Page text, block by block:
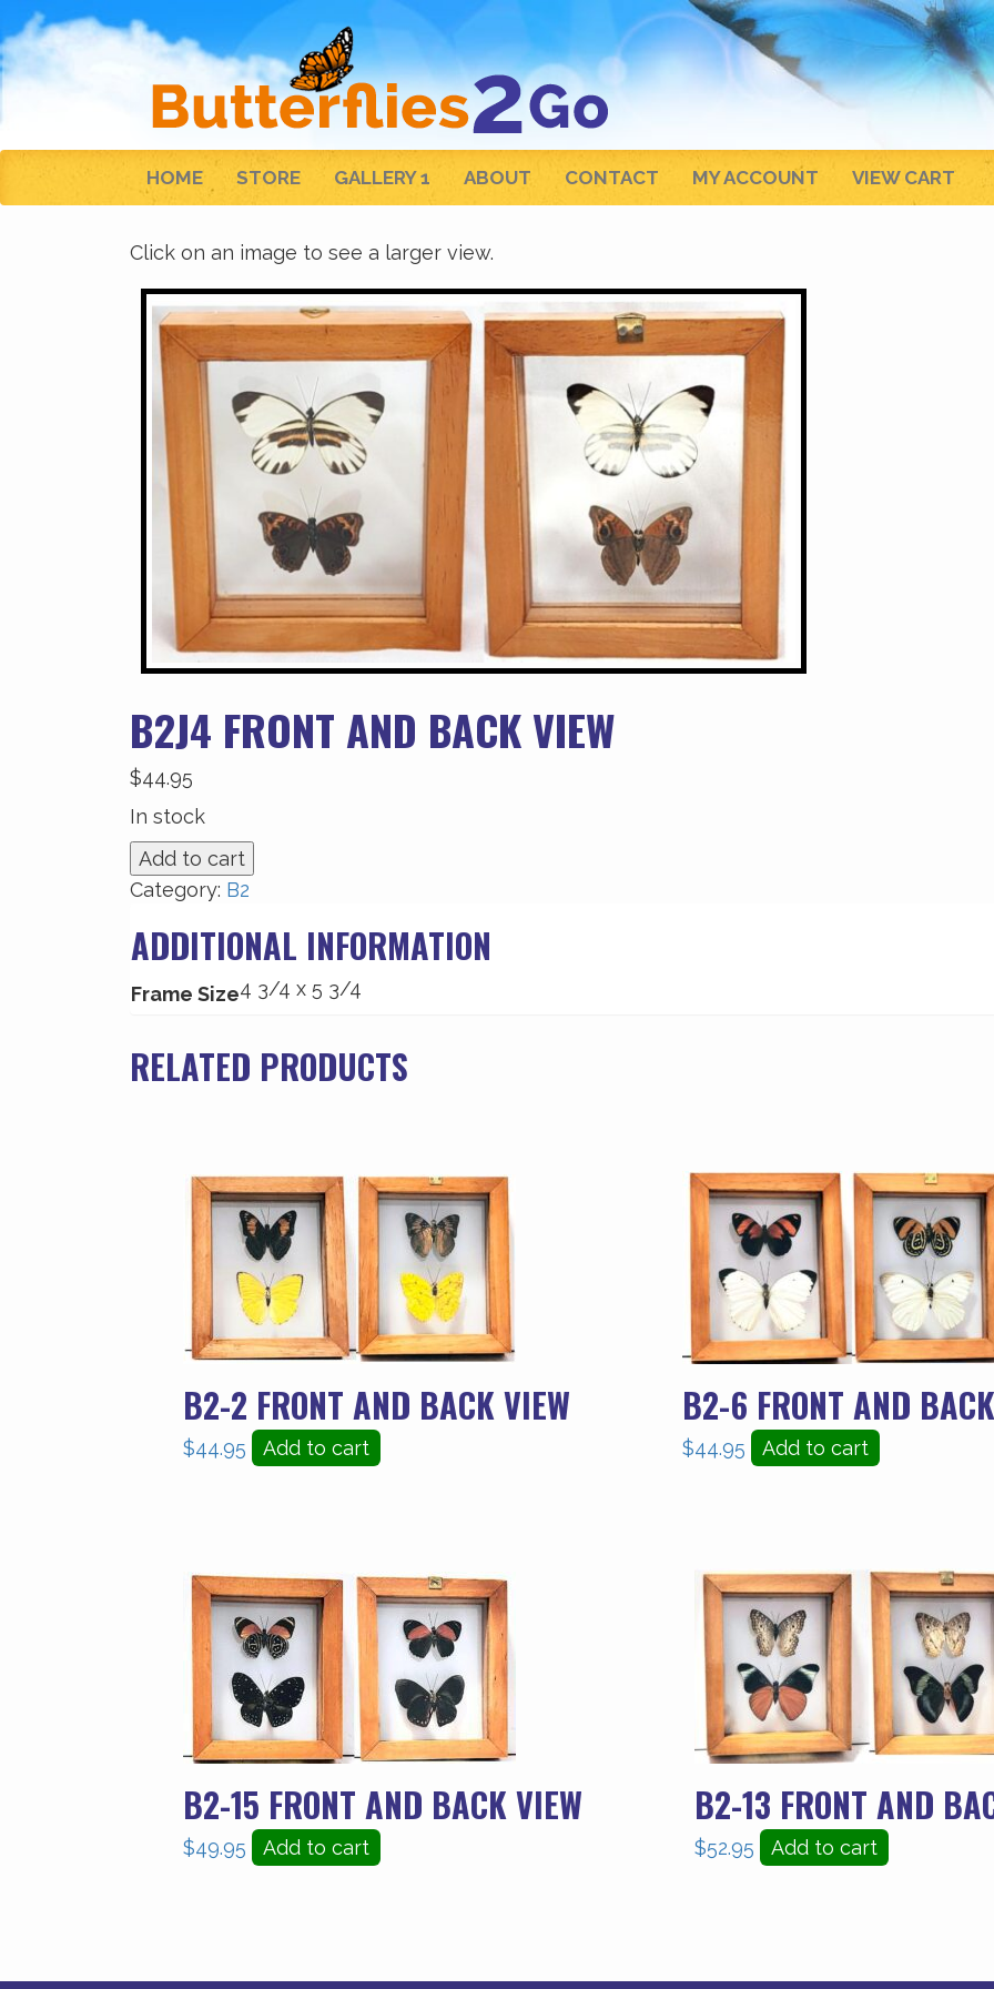
HOME STORE GALLERY 1 ABOUT CONTACT MY ACCOUNT VIEW CART
Click on an image to see a larger view.
B2J4 FRONT AND BACK VIEW
$44.95
In stock
B2J4
Front
Back
View
quantity
Add to cart
Category: B2
ADDITIONAL INFORMATION
Frame Size4 3/4 x 5 3/4
RELATED PRODUCTS
B2-2 FRONT AND BACK VIEW
$44.95 Add to cart
B2-6 FRONT AND
$44.95 Add to cart
B2-15 FRONT AND BACK VIEW
$49.95 Add to cart
B2-13 FRONT AND
$52.95 Add to cart